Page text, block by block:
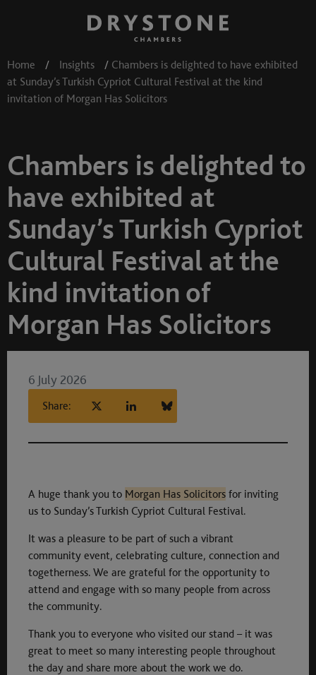
Home / Insights / Chambers is delighted to have exhibited
at Sunday’s Turkish Cypriot Cultural Festival at the kind
invitation of Morgan Has Solicitors
Chambers is delighted to
have exhibited at
Sunday’s Turkish Cypriot
Cultural Festival at the
kind invitation of
Morgan Has Solicitors
6 July 2026
Share:
A huge thank you to Morgan Has Solicitors for inviting
us to Sunday’s Turkish Cypriot Cultural Festival.
It was a pleasure to be part of such a vibrant
community event, celebrating culture, connection and
togetherness. We are grateful for the opportunity to
attend and engage with so many people from across
the community.
Thank you to everyone who visited our stand – it was
great to meet so many interesting people throughout
the day and share more about the work we do.